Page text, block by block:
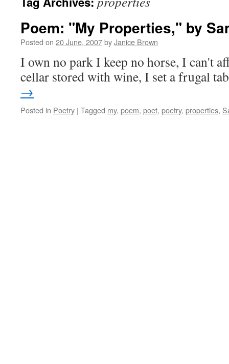
Poem: "My Properties," by
Posted on 20 June, 2007byJanice Brown
I own no park I keep no horse, I can't
cellar stored with wine, I set a frugal
→
Posted in Poetry | Tagged my, poem, poet, poetry, properties,